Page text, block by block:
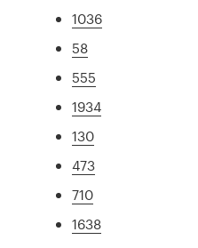
1036
58
555
1934
130
473
710
1638